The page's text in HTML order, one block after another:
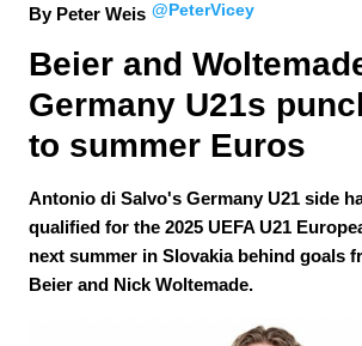
By Peter Weis @PeterVicey
Beier and
Germany U21s
to summer Euros
Antonio di Salvo's Germany U21 side
qualified for the 2025 UEFA U21
next summer in Slovakia behind goals
Beier and Nick Woltemade.